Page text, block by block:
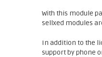
With this module
sellxed modules
In addition to the
support by phone